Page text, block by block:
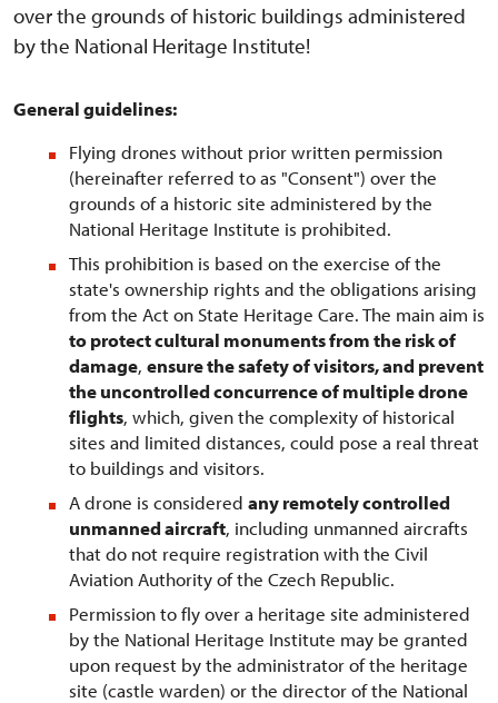
over the grounds of historic buildings administered
by the National Heritage Institute!
General guidelines:
Flying drones without prior written permission
(hereinafter referred to as "Consent") over the
grounds of a historic site administered by the
National Heritage Institute is prohibited.
This prohibition is based on the exercise of the
state's ownership rights and the obligations arising
from the Act on State Heritage Care. The main aim is
to protect cultural monuments from the risk of
damage, ensure the safety of visitors, and prevent
the uncontrolled concurrence of multiple drone
flights, which, given the complexity of historical
sites and limited distances, could pose a real threat
to buildings and visitors.
A drone is considered any remotely controlled
unmanned aircraft, including unmanned aircrafts
that do not require registration with the Civil
Aviation Authority of the Czech Republic.
Permission to fly over a heritage site administered
by the National Heritage Institute may be granted
upon request by the administrator of the heritage
site (castle warden) or the director of the National